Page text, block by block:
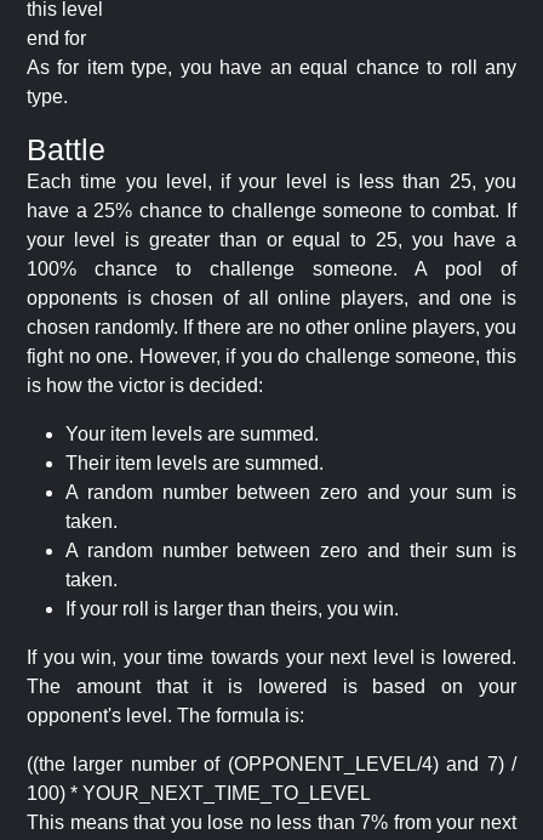
this level
end for
As for item type, you have an equal chance to roll any
type.
Battle
Each time you level, if your level is less than 25, you
have a 25% chance to challenge someone to combat. If
your level is greater than or equal to 25, you have a
100% chance to challenge someone. A pool of
opponents is chosen of all online players, and one is
chosen randomly. If there are no other online players, you
fight no one. However, if you do challenge someone, this
is how the victor is decided:
Your item levels are summed.
Their item levels are summed.
A random number between zero and your sum is
taken.
A random number between zero and their sum is
taken.
If your roll is larger than theirs, you win.
If you win, your time towards your next level is lowered.
The amount that it is lowered is based on your
opponent's level. The formula is:
((the larger number of (OPPONENT_LEVEL/4) and 7) /
100) * YOUR_NEXT_TIME_TO_LEVEL
This means that you lose no less than 7% from your next